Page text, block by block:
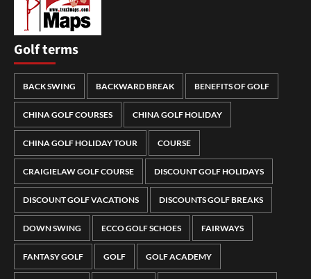
Golf terms
BACK SWING BACKWARD BREAK BENEFITS OF GOLF
CHINA GOLF COURSES CHINA GOLF HOLIDAY
CHINA GOLF HOLIDAY TOUR COURSE
CRAIGIELAW GOLF COURSE DISCOUNT GOLF HOLIDAYS
DISCOUNT GOLF VACATIONS DISCOUNTS GOLF BREAKS
DOWN SWING ECCO GOLF SCHOES FAIRWAYS
FANTASY GOLF GOLF GOLF ACADEMY